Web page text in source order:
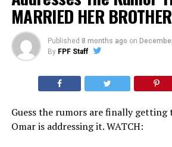
MARRIED HER BROTHER
Published 8 months ago on
By FPF Staff
Guess the rumors are finally getting
Omar is addressing it. WATCH: